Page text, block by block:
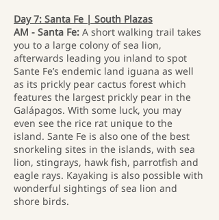
Day 7: Santa Fe | South Plazas
AM - Santa Fe: A short walking trail takes
you to a large colony of sea lion,
afterwards leading you inland to spot
Sante Fe’s endemic land iguana as well
as its prickly pear cactus forest which
features the largest prickly pear in the
Galápagos. With some luck, you may
even see the rice rat unique to the
island. Sante Fe is also one of the best
snorkeling sites in the islands, with sea
lion, stingrays, hawk fish, parrotfish and
eagle rays. Kayaking is also possible with
wonderful sightings of sea lion and
shore birds.